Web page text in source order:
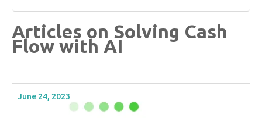
Articles on Solving Cash
Flow with AI
June 24, 2023